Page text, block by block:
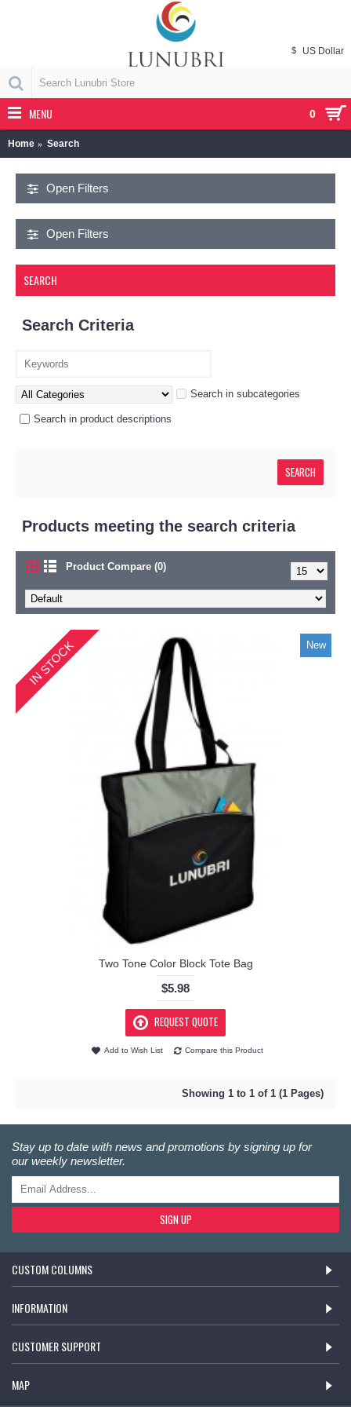
0
$ US Dollar
MENU
Home Search
Open Filters
Open Filters
SEARCH
Search Criteria
Search in subcategories
Search in product descriptions
Products meeting the search criteria
Product Compare (0)
New
IN STOCK
Two Tone Color Block Tote Bag
$5.98
REQUEST QUOTE
Add to Wish List Compare this Product
Showing 1 to 1 of 1 (1 Pages)
Stay up to date with news and promotions by signing up for
our weekly newsletter.
SIGN UP
CUSTOM COLUMNS
INFORMATION
CUSTOMER SUPPORT
MAP